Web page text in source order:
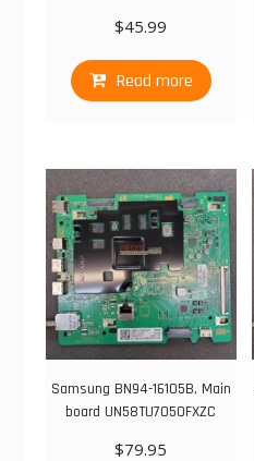
$45.99
Read more
Samsung BN94-16105B, Main
board UN58TU7050FXZC
$79.95